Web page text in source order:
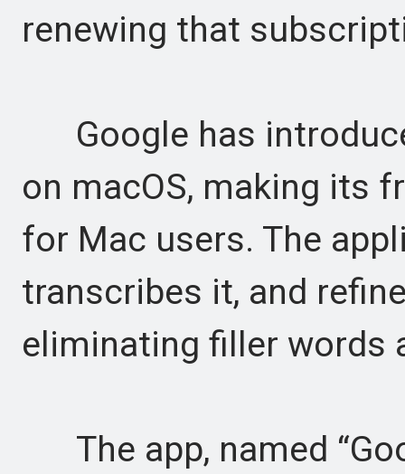
renewing that
Google has
on macOS, making its
for Mac users. The
transcribes it, and
eliminating filler words
The app, named